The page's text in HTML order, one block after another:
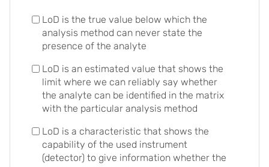
LoD is the true value below which the
analysis method can never state the
presence of the analyte
LoD is an estimated value that shows the
limit where we can reliably say whether
the analyte can be identified in the matrix
with the particular analysis method
LoD is a characteristic that shows the
capability of the used instrument
(detector) to give information whether the